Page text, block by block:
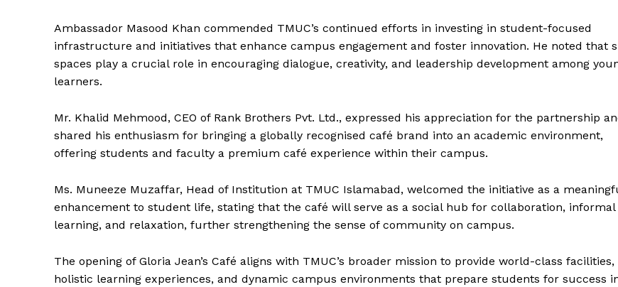
Main Links
Homepage
Ambassador Masood Khan commended TMUC’s continued efforts in investing in student-focused
infrastructure and initiatives that enhance campus engagement and foster innovation. He noted that
spaces play a crucial role in encouraging dialogue, creativity, and leadership development among
learners.
Mr. Khalid Mehmood, CEO of Rank Brothers Pvt. Ltd., expressed his appreciation for the partnership
shared his enthusiasm for bringing a globally recognised café brand into an academic environment,
offering students and faculty a premium café experience within their campus.
Ms. Muneeze Muzaffar, Head of Institution at TMUC Islamabad, welcomed the initiative as a
enhancement to student life, stating that the café will serve as a social hub for collaboration, informal
learning, and relaxation, further strengthening the sense of community on campus.
The opening of Gloria Jean’s Café aligns with TMUC’s broader mission to provide world-class facilities,
holistic learning experiences, and dynamic campus environments that prepare students for success